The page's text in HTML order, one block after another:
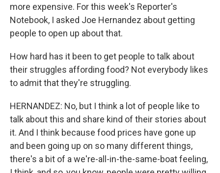
more expensive. For this week's Reporter's
Notebook, I asked Joe Hernandez about getting
people to open up about that.
How hard has it been to get people to talk about
their struggles affording food? Not everybody likes
to admit that they're struggling.
HERNANDEZ: No, but I think a lot of people like to
talk about this and share kind of their stories about
it. And I think because food prices have gone up
and been going up on so many different things,
there's a bit of a we're-all-in-the-same-boat feeling,